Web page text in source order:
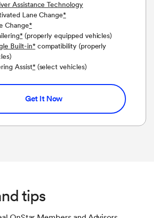
Assistance Technology
Lane Change*
Change*
*(properly equipped vehicles)
Built-in*compatibility (properly
Assist*(select vehicles)
Get It Now
tips